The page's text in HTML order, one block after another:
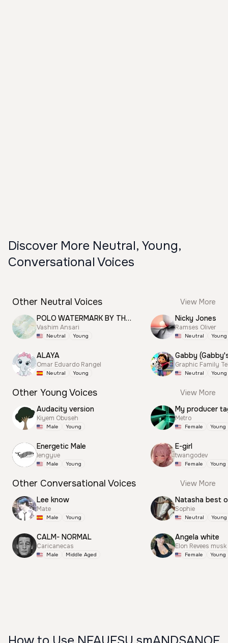
Discover More Neutral, Young,
Conversational Voices
Other Neutral Voices
View More
POLO WATERMARK BY THUNDER
Vashim Ansari
Neutral Young
ALAYA
Omar Eduardo Rangel
Neutral Young
Nicky Jones
Ramses Oliver
Neutral Young
Graphic Family
Neutral Young
Other Young Voices
View More
Audacity version
Kiyem Obuseh
Male Young
Energetic Male
lengyue
Male Young
My producer
Metro
Female Young
E-girl
twangodev
Female Young
Other Conversational Voices
View More
Lee know
Mate
Male Young
CALM- NORMAL
Caricanecas
Male Middle Aged
Natasha best
Sophie
Neutral Young
Angela white
Elon Revees musk
Female Young